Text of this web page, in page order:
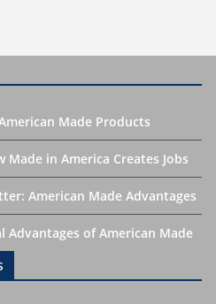
Made Products
in America Creates Jobs
American Made Advantages
Advantages of American Made